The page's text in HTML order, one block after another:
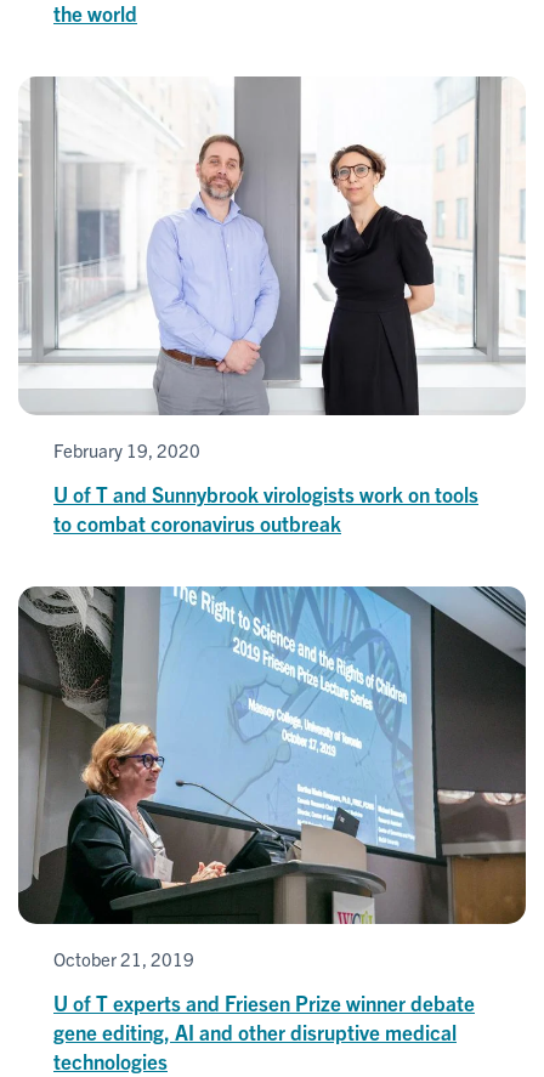
the world
February 19, 2020
U of T and Sunnybrook virologists work on tools
to combat coronavirus outbreak
October 21, 2019
U of T experts and Friesen Prize winner debate
gene editing, AI and other disruptive medical
technologies